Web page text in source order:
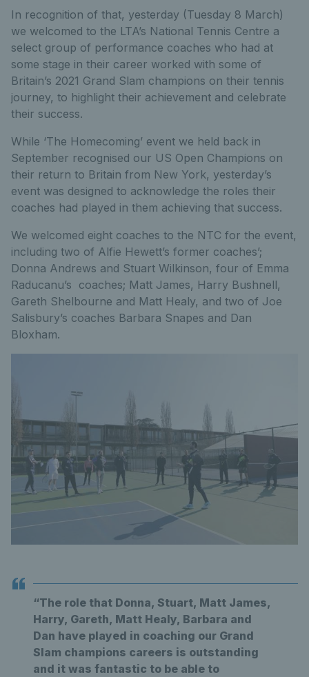
In recognition of that, yesterday (Tuesday 8 March)
we welcomed to the LTA’s National Tennis Centre a
select group of performance coaches who had at
some stage in their career worked with some of
Britain’s 2021 Grand Slam champions on their tennis
journey, to highlight their achievement and celebrate
their success.
While ‘The Homecoming’ event we held back in
September recognised our US Open Champions on
their return to Britain from New York, yesterday’s
event was designed to acknowledge the roles their
coaches had played in them achieving that success.
We welcomed eight coaches to the NTC for the event,
including two of Alfie Hewett’s former coaches’;
Donna Andrews and Stuart Wilkinson, four of Emma
Raducanu’s coaches; Matt James, Harry Bushnell,
Gareth Shelbourne and Matt Healy, and two of Joe
Salisbury’s coaches Barbara Snapes and Dan
Bloxham.
“The role that Donna, Stuart, Matt James,
Harry, Gareth, Matt Healy, Barbara and
Dan have played in coaching our Grand
Slam champions careers is outstanding
and it was fantastic to be able to